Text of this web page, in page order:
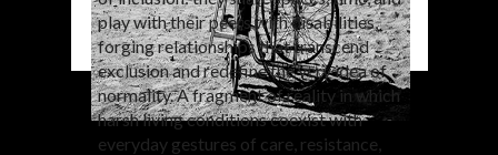
play with their peers with disabilities,
forging relationships that transcend
exclusion and redefine the very idea of
normality. A fragment of reality in which
harsh living conditions coexist with
everyday gestures of care, resistance,